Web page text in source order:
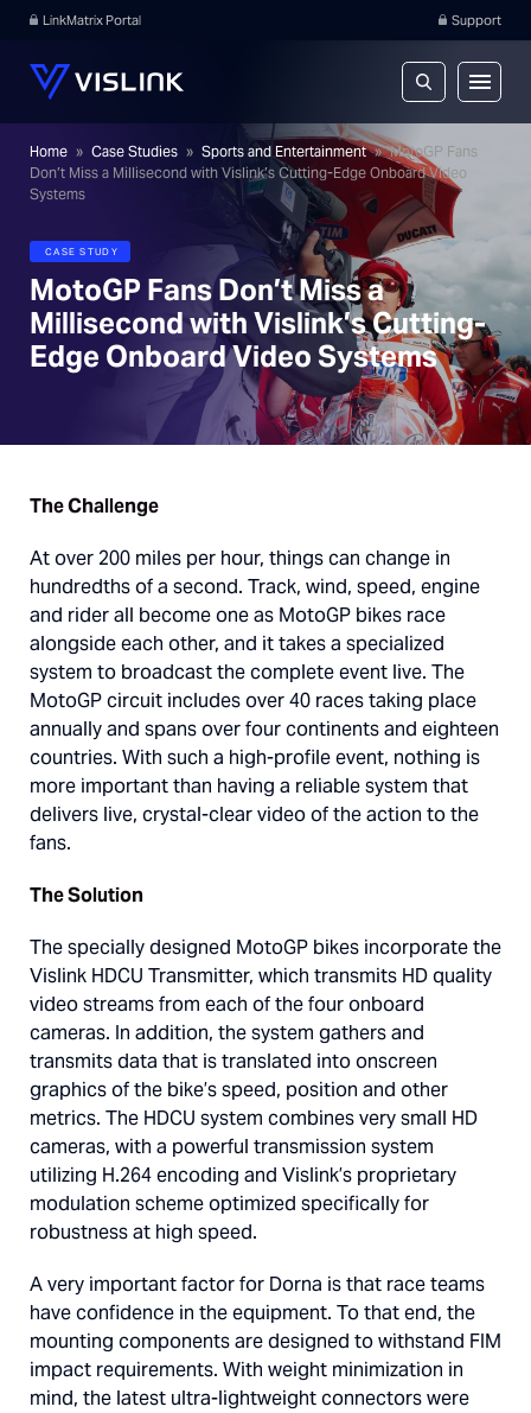
LinkMatrix Portal Support
Home » Case Studies » Sports and Entertainment » MotoGP Fans
Don’t Miss a Millisecond with Vislink’s Cutting-Edge Onboard Video
Systems
CASE STUDY
MotoGP Fans Don’t Miss a
Millisecond with Vislink’s Cutting-
Edge Onboard Video Systems
The Challenge
At over 200 miles per hour, things can change in
hundredths of a second. Track, wind, speed, engine
and rider all become one as MotoGP bikes race
alongside each other, and it takes a specialized
system to broadcast the complete event live. The
MotoGP circuit includes over 40 races taking place
annually and spans over four continents and eighteen
countries. With such a high-profile event, nothing is
more important than having a reliable system that
delivers live, crystal-clear video of the action to the
fans.
The Solution
The specially designed MotoGP bikes incorporate the
Vislink HDCU Transmitter, which transmits HD quality
video streams from each of the four onboard
cameras. In addition, the system gathers and
transmits data that is translated into onscreen
graphics of the bike’s speed, position and other
metrics. The HDCU system combines very small HD
cameras, with a powerful transmission system
utilizing H.264 encoding and Vislink’s proprietary
modulation scheme optimized specifically for
robustness at high speed.
A very important factor for Dorna is that race teams
have confidence in the equipment. To that end, the
mounting components are designed to withstand FIM
impact requirements. With weight minimization in
mind, the latest ultra-lightweight connectors were